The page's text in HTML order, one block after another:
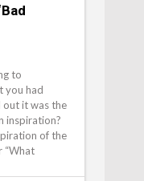
to
you had
it was the
inspiration?
of the
“What